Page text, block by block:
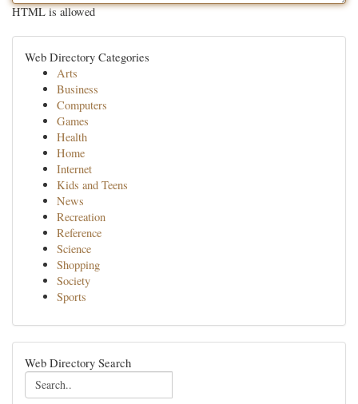
HTML is allowed
Web Directory Categories
Arts
Business
Computers
Games
Health
Home
Internet
Kids and Teens
News
Recreation
Reference
Science
Shopping
Society
Sports
Web Directory Search